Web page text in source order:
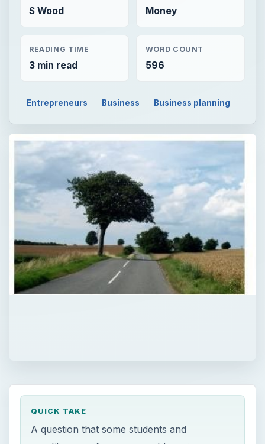
S Wood Money
READING TIME
3 min read
WORD COUNT
596
Entrepreneurs Business Business planning
QUICK TAKE
A question that some students and